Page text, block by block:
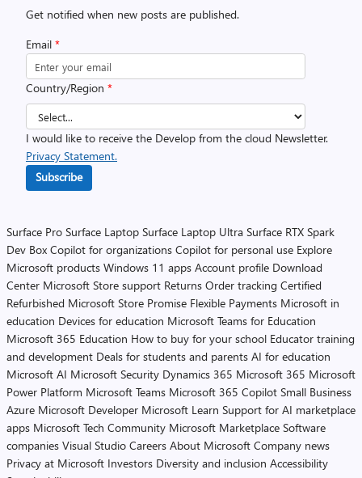
Get notified when new posts are published.
Email *
Country/Region *
I would like to receive the Develop from the cloud Newsletter.
Privacy Statement.
Subscribe
Surface Pro Surface Laptop Surface Laptop Ultra Surface RTX Spark
Dev Box Copilot for organizations Copilot for personal use Explore
Microsoft products Windows 11 apps Account profile Download
Center Microsoft Store support Returns Order tracking Certified
Refurbished Microsoft Store Promise Flexible Payments Microsoft in
education Devices for education Microsoft Teams for Education
Microsoft 365 Education How to buy for your school Educator training
and development Deals for students and parents AI for education
Microsoft AI Microsoft Security Dynamics 365 Microsoft 365 Microsoft
Power Platform Microsoft Teams Microsoft 365 Copilot Small Business
Azure Microsoft Developer Microsoft Learn Support for AI marketplace
apps Microsoft Tech Community Microsoft Marketplace Software
companies Visual Studio Careers About Microsoft Company news
Privacy at Microsoft Investors Diversity and inclusion Accessibility